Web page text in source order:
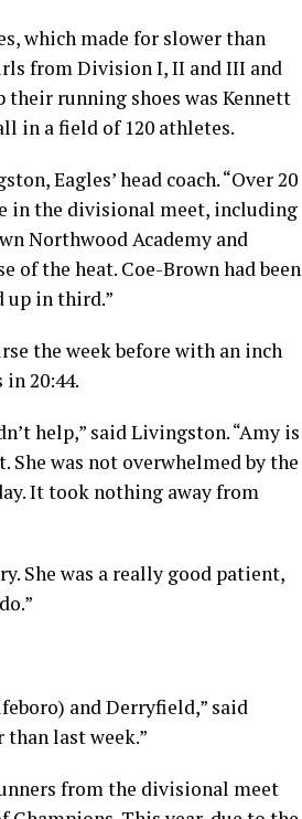
which made for slower than
from Division I, II and III and
running shoes was Kennett
in a field of 120 athletes.
Eagles’ head coach. “Over 20
in the divisional meet, including
Northwood Academy and
of the heat. Coe-Brown had been
in third.”
the week before with an inch
20:44.
help,” said Livingston. “Amy is
She was not overwhelmed by the
It took nothing away from
She was a really good patient,
and Derryfield,” said
last week.”
from the divisional meet